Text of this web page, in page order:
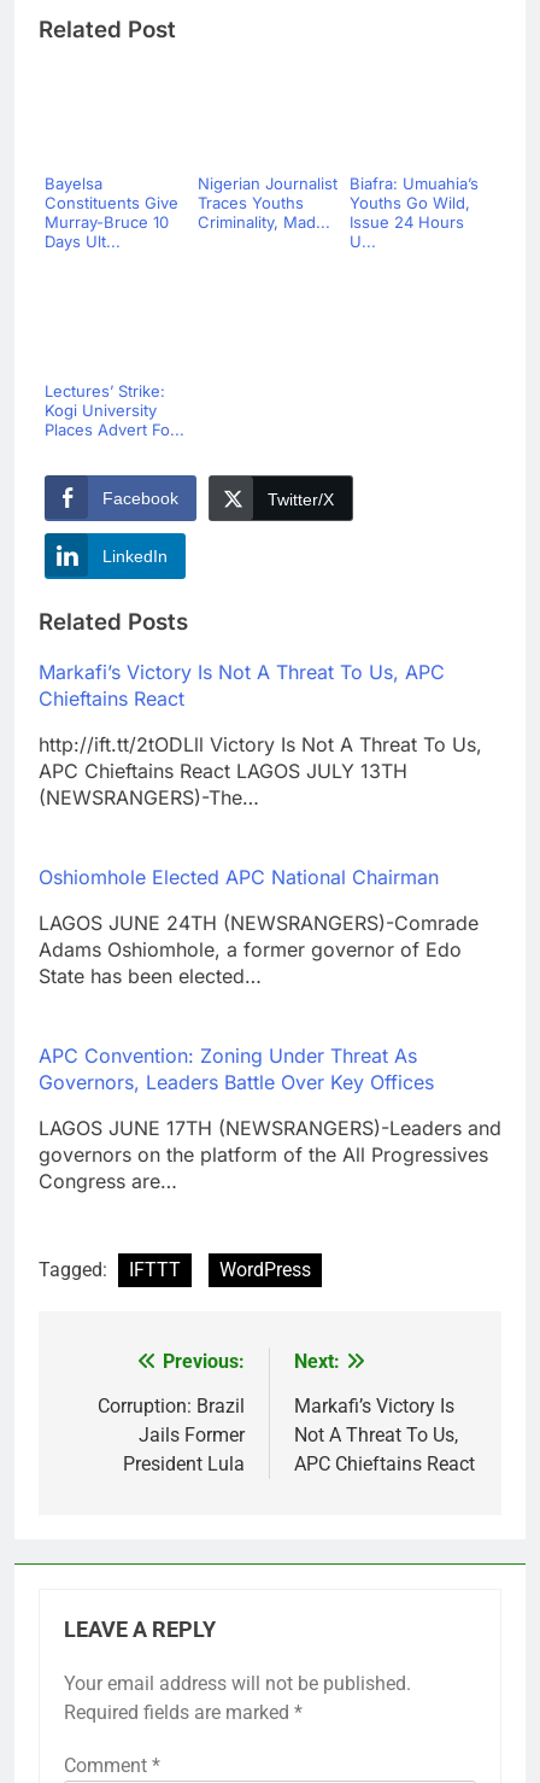
Related Post
Bayelsa
Constituents Give
Murray-Bruce 10
Days Ult...
Nigerian Journalist
Traces Youths
Criminality, Mad...
Biafra: Umuahia’s
Youths Go Wild,
Issue 24 Hours
U...
Lectures’ Strike:
Kogi University
Places Advert Fo...
Facebook Twitter/X
LinkedIn
Related Posts
Markafi’s Victory Is Not A Threat To Us, APC
Chieftains React
http://ift.tt/2tODLll Victory Is Not A Threat To Us,
APC Chieftains React LAGOS JULY 13TH
(NEWSRANGERS)-The…
Oshiomhole Elected APC National Chairman
LAGOS JUNE 24TH (NEWSRANGERS)-Comrade
Adams Oshiomhole, a former governor of Edo
State has been elected…
APC Convention: Zoning Under Threat As
Governors, Leaders Battle Over Key Offices
LAGOS JUNE 17TH (NEWSRANGERS)-Leaders and
governors on the platform of the All Progressives
Congress are…
Tagged: IFTTT WordPress
navigation
Previous:
Corruption: Brazil
Jails Former
President Lula
Next:
Markafi’s Victory Is
Not A Threat To Us,
APC Chieftains React
LEAVE A REPLY
Your email address will not be published.
Required fields are marked *
Comment *